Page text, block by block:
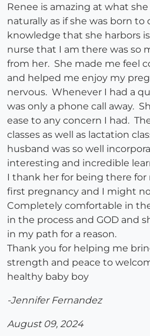
Renee is amazing at what
naturally as if she was born
knowledge that she harbors
nurse that I am there was so
from her. She made me feel
and helped me enjoy my
nervous. Whenever I had a
was only a phone call away.
ease to any concern I had.
classes as well as lactation
husband was so well
interesting and incredible
I thank her for being there for
first pregnancy and I might
Completely comfortable in
in the process and GOD and
in my path for a reason.
Thank you for helping me
strength and peace to
healthy baby boy
-Jennifer Fernandez
August 09, 2024